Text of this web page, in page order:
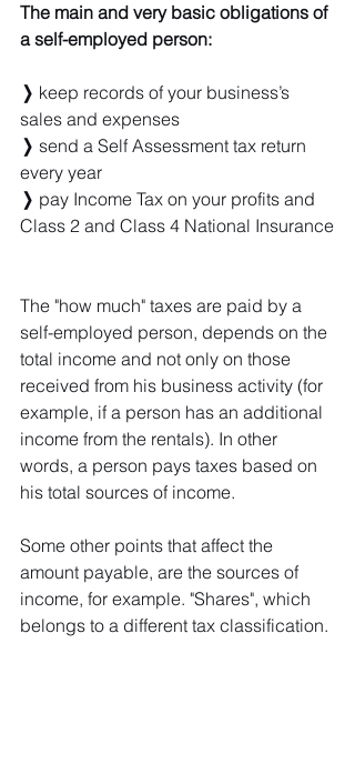
The main and very basic obligations of
a self-employed person:
❭ keep records of your business’s
sales and expenses
❭ send a Self Assessment tax return
every year
❭ pay Income Tax on your profits and
Class 2 and Class 4 National Insurance
The "how much" taxes are paid by a
self-employed person, depends on the
total income and not only on those
received from his business activity (for
example, if a person has an additional
income from the rentals). In other
words, a person pays taxes based on
his total sources of income.
Some other points that affect the
amount payable, are the sources of
income, for example. "Shares", which
belongs to a different tax classification.